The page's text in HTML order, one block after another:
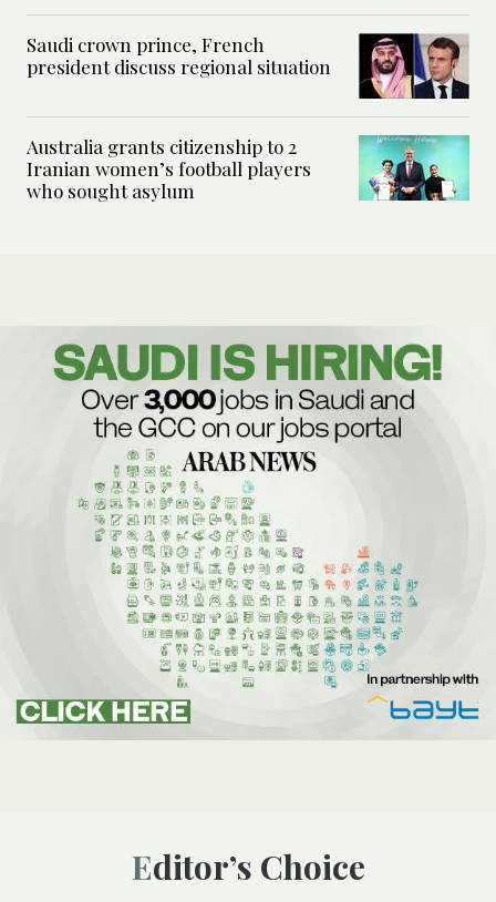
Saudi crown prince, French
president discuss regional situation
Australia grants citizenship to 2
Iranian women’s football players
who sought asylum
Editor’s Choice